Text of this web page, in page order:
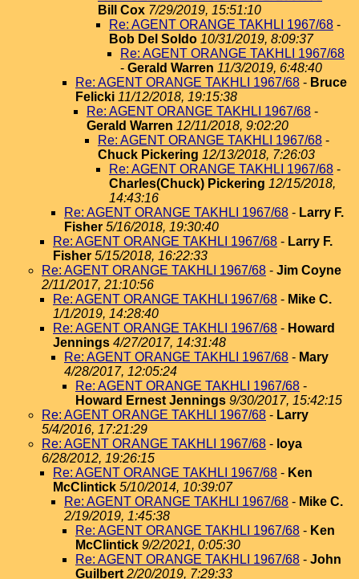
Bill Cox 7/29/2019, 15:51:10
Re: AGENT ORANGE TAKHLI 1967/68 -
Bob Del Soldo 10/31/2019, 8:09:37
Re: AGENT ORANGE TAKHLI 1967/68
- Gerald Warren 11/3/2019, 6:48:40
Re: AGENT ORANGE TAKHLI 1967/68 - Bruce
Felicki 11/12/2018, 19:15:38
Re: AGENT ORANGE TAKHLI 1967/68 -
Gerald Warren 12/11/2018, 9:02:20
Re: AGENT ORANGE TAKHLI 1967/68 -
Chuck Pickering 12/13/2018, 7:26:03
Re: AGENT ORANGE TAKHLI 1967/68 -
Charles(Chuck) Pickering 12/15/2018,
14:43:16
Re: AGENT ORANGE TAKHLI 1967/68 - Larry F.
Fisher 5/16/2018, 19:30:40
Re: AGENT ORANGE TAKHLI 1967/68 - Larry F.
Fisher 5/15/2018, 16:22:33
Re: AGENT ORANGE TAKHLI 1967/68 - Jim Coyne
2/11/2017, 21:10:56
Re: AGENT ORANGE TAKHLI 1967/68 - Mike C.
1/1/2019, 14:28:40
Re: AGENT ORANGE TAKHLI 1967/68 - Howard
Jennings 4/27/2017, 14:31:48
Re: AGENT ORANGE TAKHLI 1967/68 - Mary
4/28/2017, 12:05:24
Re: AGENT ORANGE TAKHLI 1967/68 -
Howard Ernest Jennings 9/30/2017, 15:42:15
Re: AGENT ORANGE TAKHLI 1967/68 - Larry
5/4/2016, 17:21:29
Re: AGENT ORANGE TAKHLI 1967/68 - loya
6/28/2012, 19:26:15
Re: AGENT ORANGE TAKHLI 1967/68 - Ken
McClintick 5/10/2014, 10:39:07
Re: AGENT ORANGE TAKHLI 1967/68 - Mike C.
2/19/2019, 1:45:38
Re: AGENT ORANGE TAKHLI 1967/68 - Ken
McClintick 9/2/2021, 0:05:30
Re: AGENT ORANGE TAKHLI 1967/68 - John
Guilbert 2/20/2019, 7:29:33